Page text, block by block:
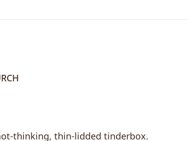
thinking, thin-lidded tinderbox.